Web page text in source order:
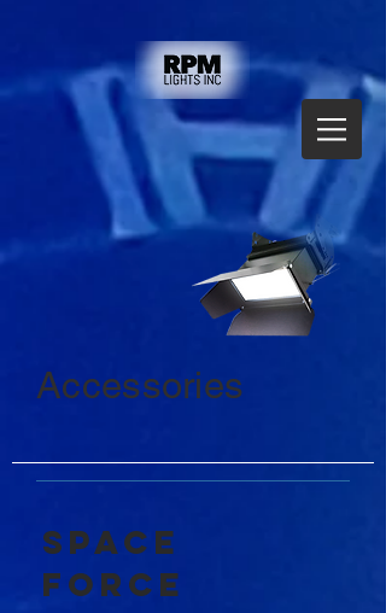
Accessories
Space
force